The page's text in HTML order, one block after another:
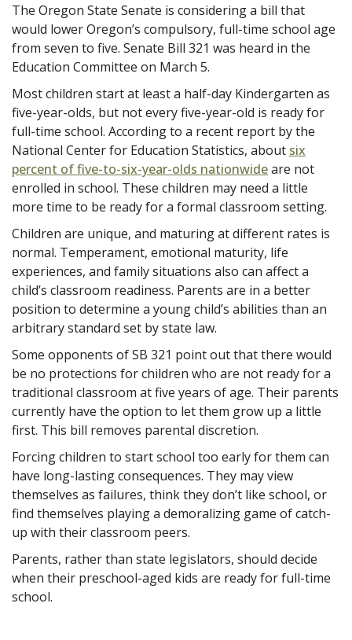
The Oregon State Senate is considering a bill that
would lower Oregon’s compulsory, full-time school age
from seven to five. Senate Bill 321 was heard in the
Education Committee on March 5.
Most children start at least a half-day Kindergarten as
five-year-olds, but not every five-year-old is ready for
full-time school. According to a recent report by the
National Center for Education Statistics, about six
percent of five-to-six-year-olds nationwideare not
enrolled in school. These children may need a little
more time to be ready for a formal classroom setting.
Children are unique, and maturing at different rates is
normal. Temperament, emotional maturity, life
experiences, and family situations also can affect a
child’s classroom readiness. Parents are in a better
position to determine a young child’s abilities than an
arbitrary standard set by state law.
Some opponents of SB 321 point out that there would
be no protections for children who are not ready for a
traditional classroom at five years of age. Their parents
currently have the option to let them grow up a little
first. This bill removes parental discretion.
Forcing children to start school too early for them can
have long-lasting consequences. They may view
themselves as failures, think they don’t like school, or
find themselves playing a demoralizing game of catch-
up with their classroom peers.
Parents, rather than state legislators, should decide
when their preschool-aged kids are ready for full-time
school.